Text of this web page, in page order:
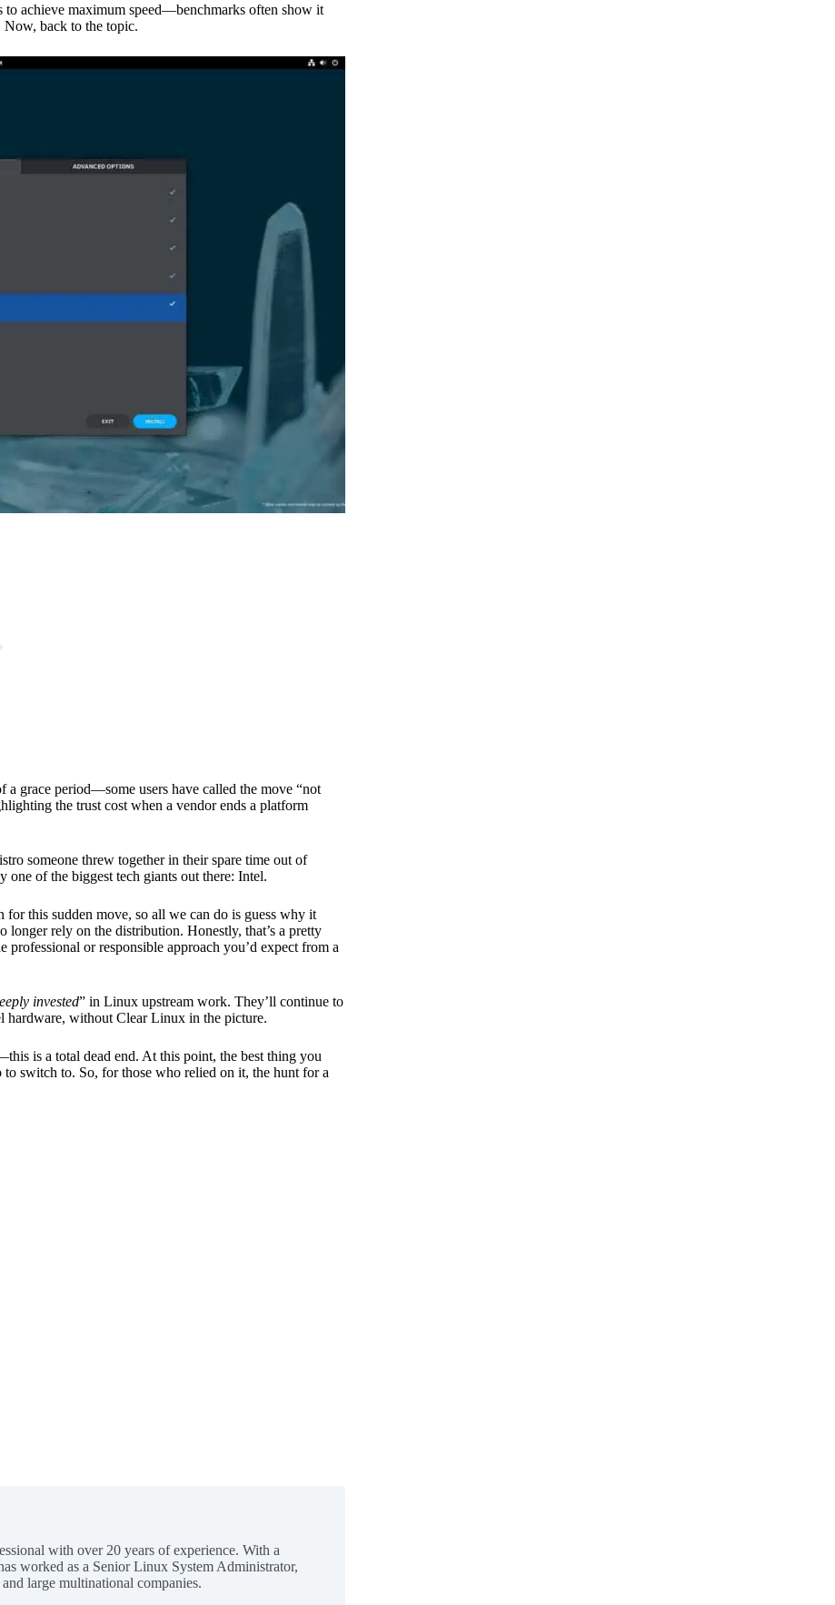
achieve maximum speed—benchmarks often show it
back to the topic.
grace period—some users have called the move “not
the trust cost when a vendor ends a platform
someone threw together in their spare time out of
of the biggest tech giants out there: Intel.
for this sudden move, so all we can do is guess why it
longer rely on the distribution. Honestly, that’s a pretty
or responsible approach you’d expect from a
invested” in Linux upstream work. They’ll continue to
hardware, without Clear Linux in the picture.
is a total dead end. At this point, the best thing you
switch to. So, for those who relied on it, the hunt for a
with over 20 years of experience. With a
worked as a Senior Linux System Administrator,
large multinational companies.